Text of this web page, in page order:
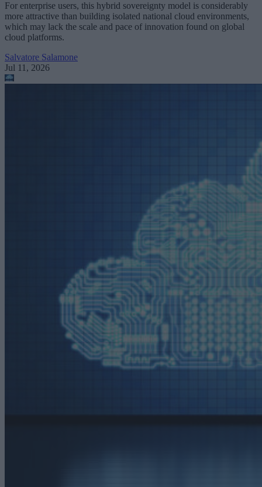
For enterprise users, this hybrid sovereignty model is considerably
more attractive than building isolated national cloud environments,
which may lack the scale and pace of innovation found on global
cloud platforms.
Salvatore Salamone
Jul 11, 2026